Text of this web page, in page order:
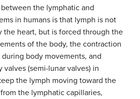
the lymphatic and
in humans is that lymph is not
the heart, but is forced through the
of the body, the contraction
body movements, and
valves (semi-lunar valves) in
the lymph moving toward the
the lymphatic capillaries,